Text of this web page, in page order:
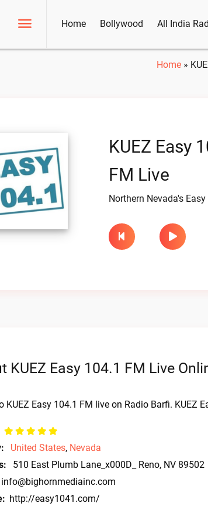
Home Bollywood All India
Home »
KUEZ Easy
FM Live
Northern Nevada's
KUEZ Easy 104.1 FM Live
KUEZ Easy 104.1 FM live on Radio Barfi. KUEZ
United States, Nevada
510 East Plumb Lane_x000D_ Reno, NV 89502
info@bighornmediainc.com
http://easy1041.com/